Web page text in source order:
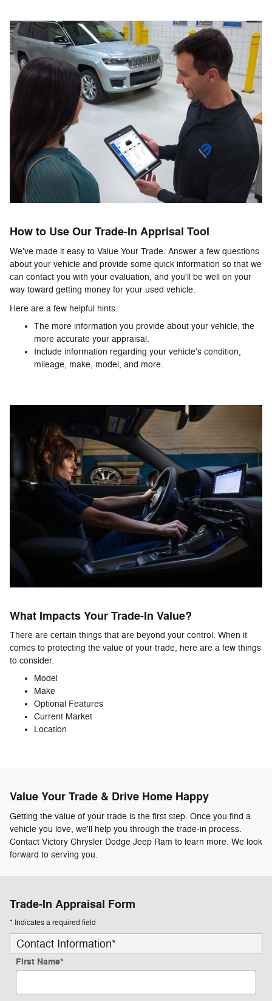
How to Use Our Trade-In Apprisal Tool
We've made it easy to Value Your Trade. Answer a few questions
about your vehicle and provide some quick information so that we
can contact you with your evaluation, and you'll be well on your
way toward getting money for your used vehicle.
Here are a few helpful hints.
The more information you provide about your vehicle, the
more accurate your appraisal.
Include information regarding your vehicle's condition,
mileage, make, model, and more.
What Impacts Your Trade-In Value?
There are certain things that are beyond your control. When it
comes to protecting the value of your trade, here are a few things
to consider.
Model
Make
Optional Features
Current Market
Location
Value Your Trade & Drive Home Happy
Getting the value of your trade is the first step. Once you find a
vehicle you love, we'll help you through the trade-in process.
Contact Victory Chrysler Dodge Jeep Ram to learn more. We look
forward to serving you.
Trade-In Appraisal Form
* Indicates a required field
Contact Information*
First Name*